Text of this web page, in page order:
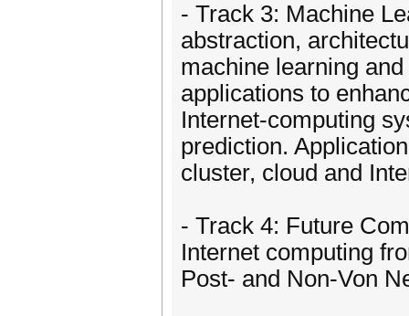
- Track 3: Machine
abstraction,
machine learning
applications to
Internet-computing
prediction.
cluster, cloud and
- Track 4: Future
Internet computing
Post- and Non-Von